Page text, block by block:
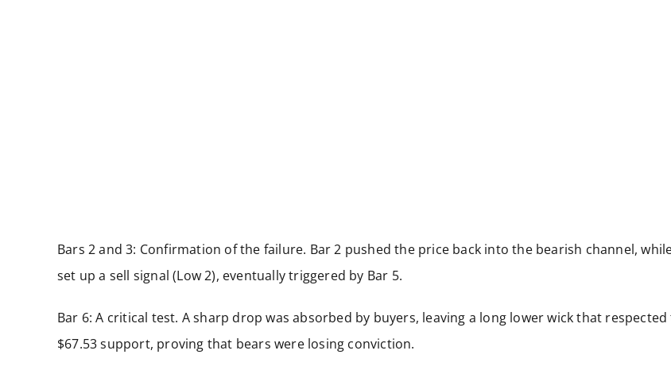
Bars 2 and 3: Confirmation of the failure. Bar 2 pushed the price back into the bearish channel,
set up a sell signal (Low 2), eventually triggered by Bar 5.
Bar 6: A critical test. A sharp drop was absorbed by buyers, leaving a long lower wick that
$67.53 support, proving that bears were losing conviction.